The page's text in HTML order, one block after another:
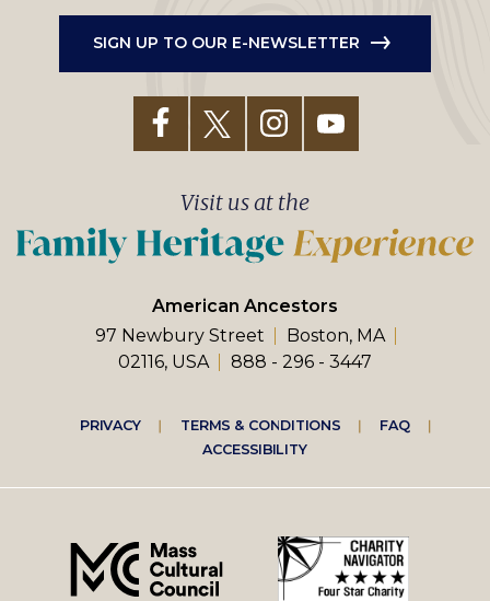
SIGN UP TO OUR E-NEWSLETTER
American Ancestors
97 Newbury Street
Boston, MA
02116, USA
888 - 296 - 3447
Visit us at the
Footer
right
menu
PRIVACY TERMS & CONDITIONS
FAQ
ACCESSIBILITY